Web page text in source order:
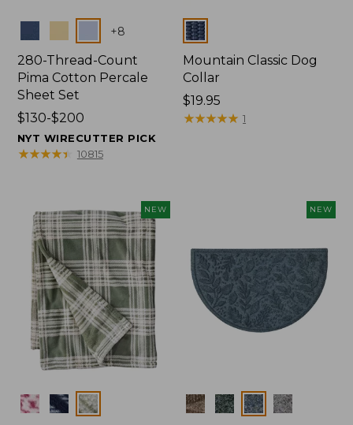
+8
280-Thread-Count
Pima Cotton Percale
Sheet Set
Price
range
from:
$130-$200
NYT WIRECUTTER PICK
★★★★★
★★★★★ 10815
Colors
Mountain Classic Dog
Collar
Price:
$19.95
$19.95
★★★★★
★★★★★ 1
NEW
Colors
NEW
Colors